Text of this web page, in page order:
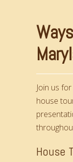
Join us
house
House